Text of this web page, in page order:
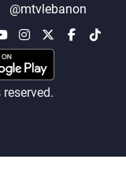
@mtvlebanon